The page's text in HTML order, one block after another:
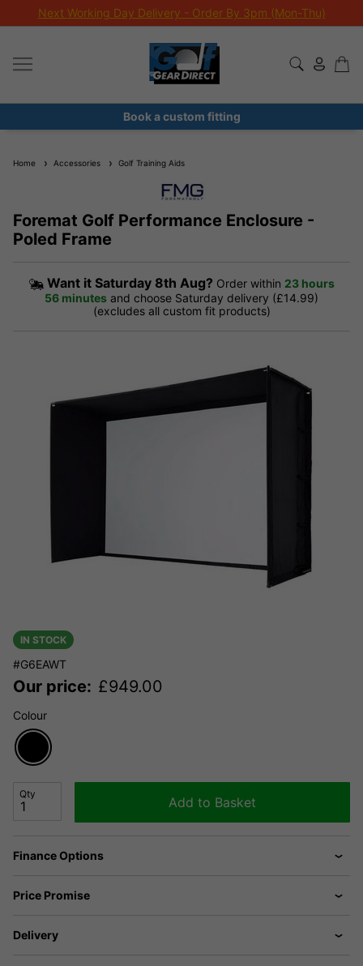
Next Working Day Delivery - Order By 3pm (Mon-Thu)
Book a custom fitting
Home Accessories Golf Training Aids
Foremat Golf Performance Enclosure -
Poled Frame
Want it Saturday 8th Aug? Order within 23 hours
56 minutes and choose Saturday delivery (£14.99)
(excludes all custom fit products)
IN STOCK
#G6EAWT
Our price: £949.00
Colour
Qty
Add to Basket
Finance Options
Price Promise
Delivery